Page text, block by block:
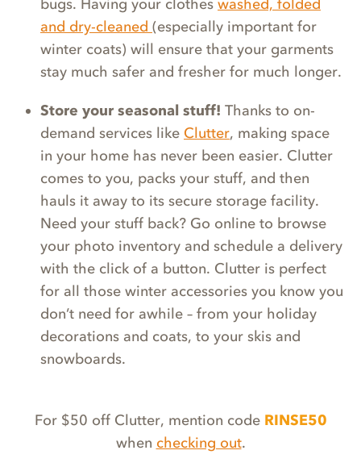
bugs. Having your clothes washed, folded
and dry-cleaned (especially important for
winter coats) will ensure that your garments
stay much safer and fresher for much longer.
Store your seasonal stuff! Thanks to on-
demand services like Clutter, making space
in your home has never been easier. Clutter
comes to you, packs your stuff, and then
hauls it away to its secure storage facility.
Need your stuff back? Go online to browse
your photo inventory and schedule a delivery
with the click of a button. Clutter is perfect
for all those winter accessories you know you
don’t need for awhile – from your holiday
decorations and coats, to your skis and
snowboards.
For $50 off Clutter, mention code RINSE50
when checking out.